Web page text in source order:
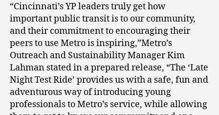
“Cincinnati’s YP leaders truly get how
important public transit is to our community,
and their commitment to encouraging their
peers to use Metro is inspiring,”Metro’s
Outreach and Sustainability Manager Kim
Lahman stated in a prepared release, “The ‘Late
Night Test Ride’ provides us with a safe, fun and
adventurous way of introducing young
professionals to Metro’s service, while allowing